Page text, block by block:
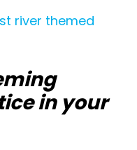
river themed
in your